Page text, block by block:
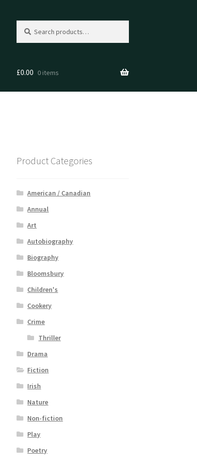
for:
£0.00 0 items
Product Categories
American / Canadian
Annual
Art
Autobiography
Biography
Bloomsbury
Children's
Cookery
Crime
Thriller
Drama
Fiction
Irish
Nature
Non-fiction
Play
Poetry